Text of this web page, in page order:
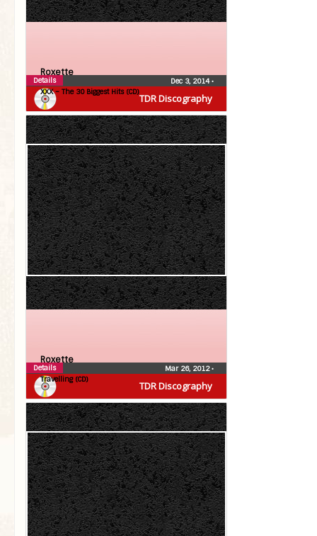
TDR Discography
Roxette
XXX – The 30 Biggest Hits (CD)
Dec 3, 2014•
Details
TDR Discography
Roxette
Travelling (CD)
Mar 26, 2012•
Details